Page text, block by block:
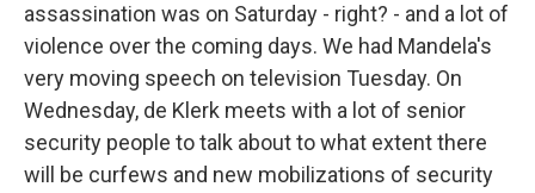
assassination was on Saturday - right? - and a lot of
violence over the coming days. We had Mandela's
very moving speech on television Tuesday. On
Wednesday, de Klerk meets with a lot of senior
security people to talk about to what extent there
will be curfews and new mobilizations of security